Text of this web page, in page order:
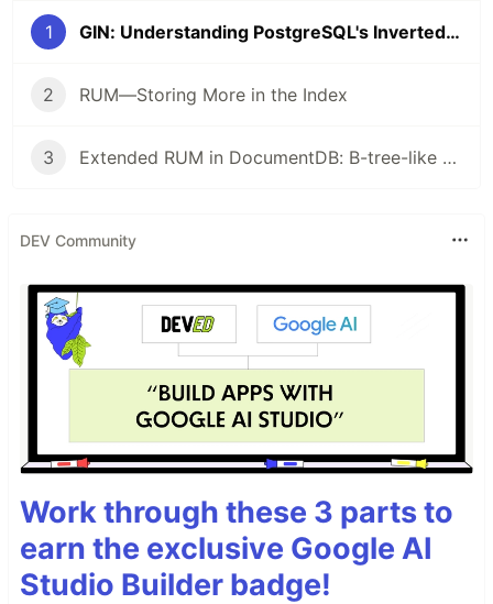
1 GIN: Understanding PostgreSQL's Inverted Index and Its Limitations
2 RUM—Storing More in the Index
3 Extended RUM in DocumentDB: B-tree-like ordered scans for flexible BSON in PostgreSQL
DEV Community
Work through these 3 parts to
earn the exclusive Google AI
Studio Builder badge!